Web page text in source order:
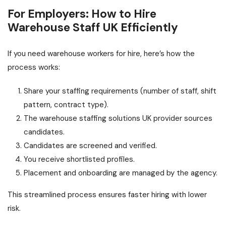
For Employers: How to Hire
Warehouse Staff UK Efficiently
If you need warehouse workers for hire, here’s how the
process works:
Share your staffing requirements (number of staff, shift
pattern, contract type).
The warehouse staffing solutions UK provider sources
candidates.
Candidates are screened and verified.
You receive shortlisted profiles.
Placement and onboarding are managed by the agency.
This streamlined process ensures faster hiring with lower
risk.